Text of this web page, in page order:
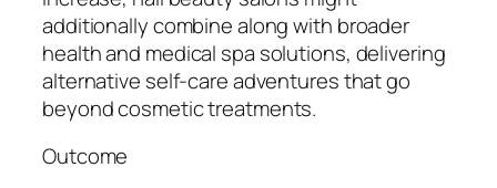
additionally combine along with broader
health and medical spa solutions, delivering
alternative self-care adventures that go
beyond cosmetic treatments.
Outcome